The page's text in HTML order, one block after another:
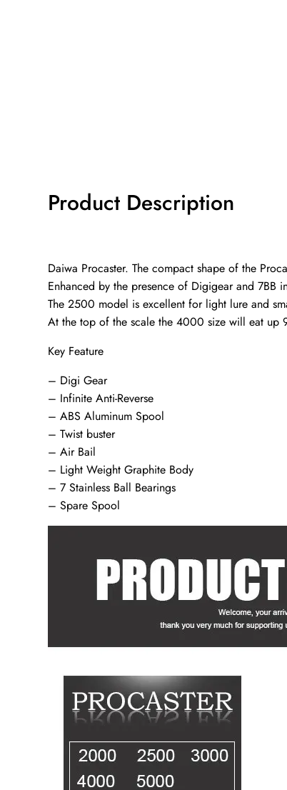
Product Description
Daiwa Procaster. The compact shape of the
Enhanced by the presence of Digigear and 7BB
The 2500 model is excellent for light lure and
At the top of the scale the 4000 size will eat up
Key Feature
– Digi Gear
– Infinite Anti-Reverse
– ABS Aluminum Spool
– Twist buster
– Air Bail
– Light Weight Graphite Body
– 7 Stainless Ball Bearings
– Spare Spool